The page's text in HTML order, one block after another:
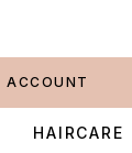
ACCOUNT
HAIRCARE